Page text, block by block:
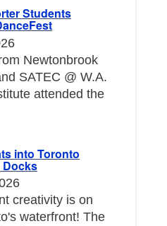
Students
Newtonbrook
SATEC @ W.A.
attended the
into Toronto
Docks
creativity is on
waterfront! The